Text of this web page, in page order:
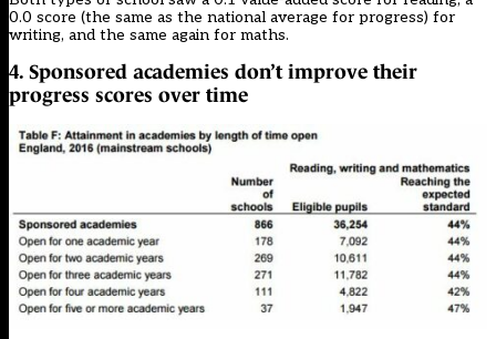
0.0 score (the same as the national average for progress) for
writing, and the same again for maths.
4. Sponsored academies don’t improve their
progress scores over time